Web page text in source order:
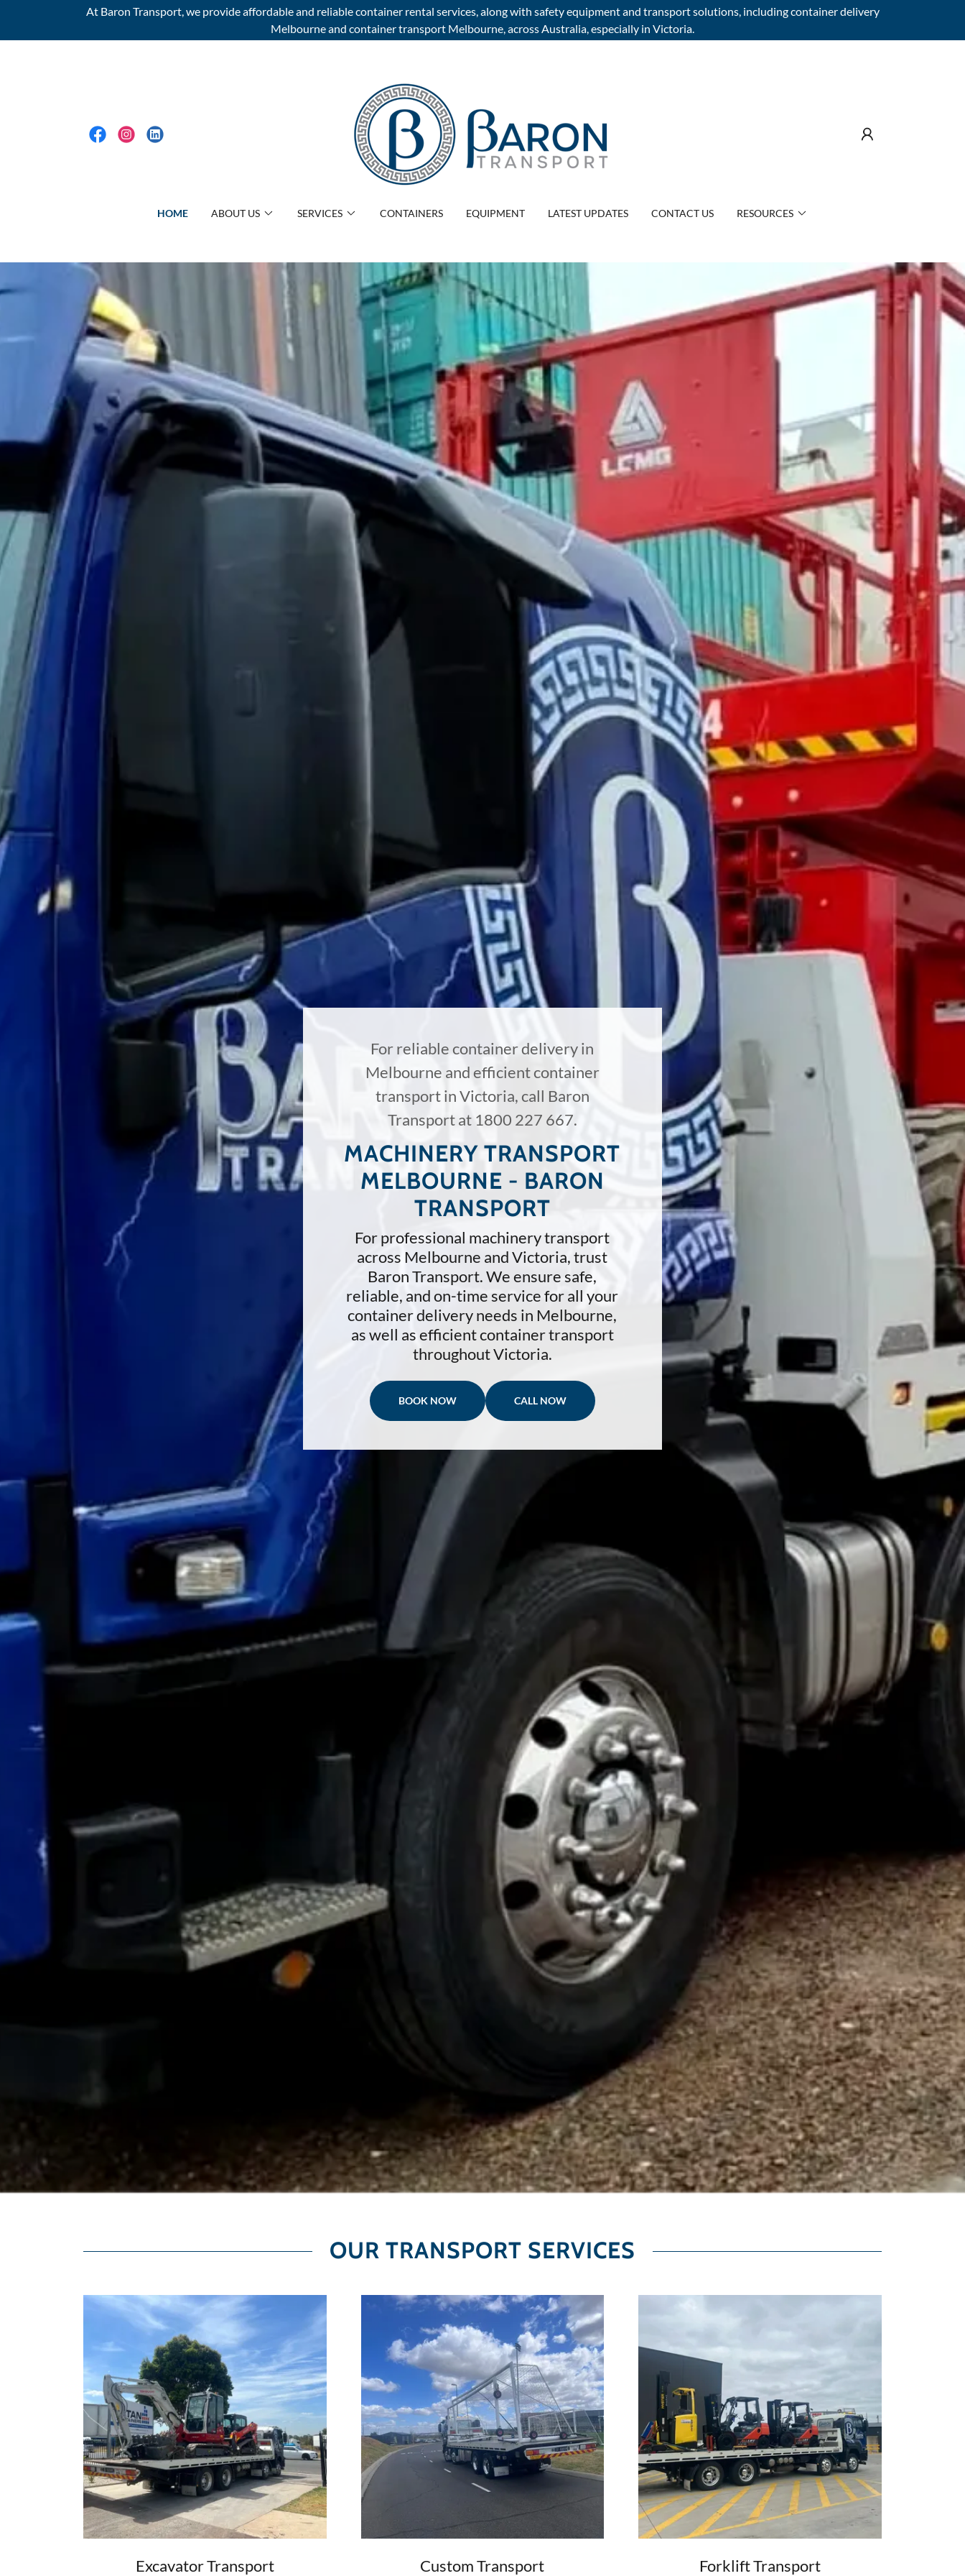
At Baron Transport, we provide affordable and reliable container rental services, along with safety equipment and transport solutions, including container delivery
Melbourne and container transport Melbourne, across Australia, especially in Victoria.
HOME ABOUT US SERVICES CONTAINERS EQUIPMENT LATEST UPDATES CONTACT US RESOURCES
For reliable container delivery in
Melbourne and efficient container
transport in Victoria, call Baron
Transport at 1800 227 667.
MACHINERY TRANSPORT
MELBOURNE - BARON
TRANSPORT
For professional machinery transport
across Melbourne and Victoria, trust
Baron Transport. We ensure safe,
reliable, and on-time service for all your
container delivery needs in Melbourne,
as well as efficient container transport
throughout Victoria.
BOOK NOW CALL NOW
OUR TRANSPORT SERVICES
Excavator Transport Custom Transport Forklift Transport